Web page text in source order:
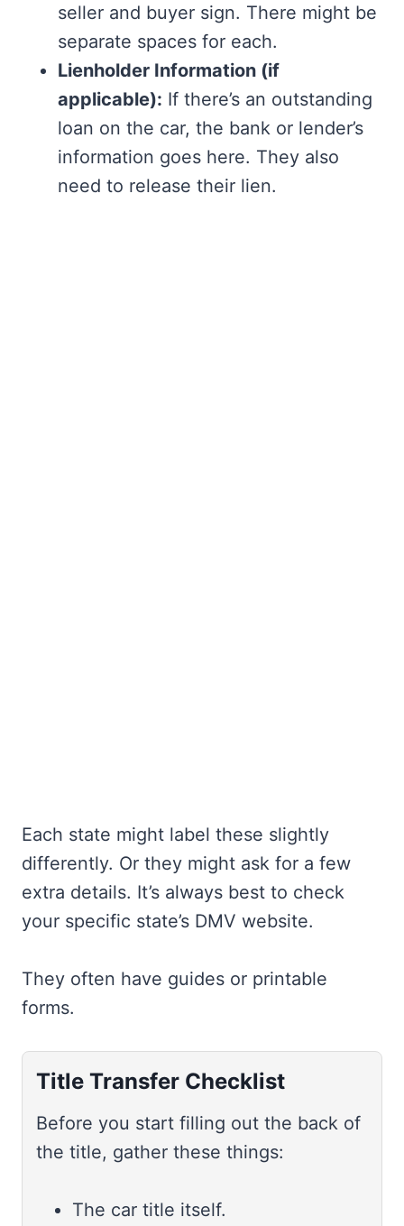
seller and buyer sign. There might be
separate spaces for each.
Lienholder Information (if
applicable): If there’s an outstanding
loan on the car, the bank or lender’s
information goes here. They also
need to release their lien.
Each state might label these slightly
differently. Or they might ask for a few
extra details. It’s always best to check
your specific state’s DMV website.
They often have guides or printable
forms.
Title Transfer Checklist
Before you start filling out the back of
the title, gather these things:
The car title itself.